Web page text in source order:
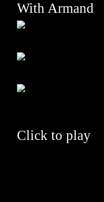
With Armand
Click to play